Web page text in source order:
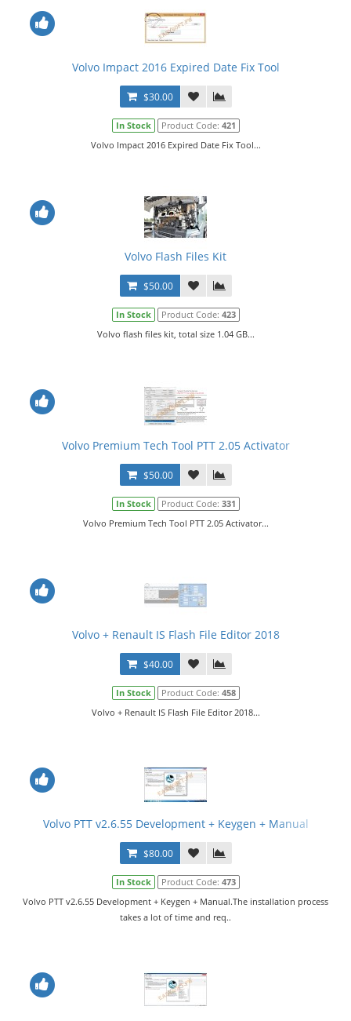
Volvo Impact 2016 Expired Date Fix Tool
$30.00
In Stock Product Code: 421
Volvo Impact 2016 Expired Date Fix Tool...
Volvo Flash Files Kit
$50.00
In Stock Product Code: 423
Volvo flash files kit, total size 1.04 GB...
Volvo Premium Tech Tool PTT 2.05 Activator
$50.00
In Stock Product Code: 331
Volvo Premium Tech Tool PTT 2.05 Activator...
Volvo + Renault IS Flash File Editor 2018
$40.00
In Stock Product Code: 458
Volvo + Renault IS Flash File Editor 2018...
Volvo PTT v2.6.55 Development + Keygen + Manual
$80.00
In Stock Product Code: 473
Volvo PTT v2.6.55 Development + Keygen + Manual.The installation process
takes a lot of time and req..